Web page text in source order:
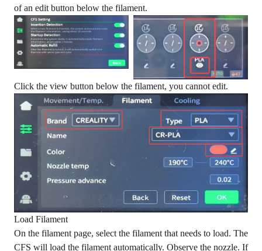
of an edit button below the filament.
Click the view button below the filament, you cannot edit.
Load Filament
On the filament page, select the filament that needs to load. The
CFS will load the filament automatically. Observe the nozzle. If